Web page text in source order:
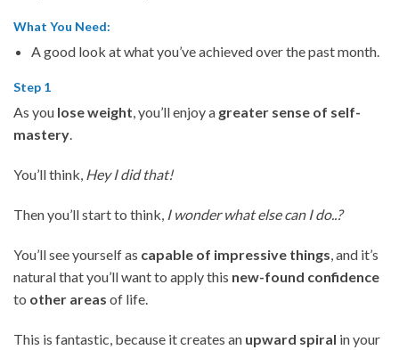
What You Need:
A good look at what you’ve achieved over the past month.
Step 1
As you lose weight, you’ll enjoy a greater sense of self-
mastery.
You’ll think, Hey I did that!
Then you’ll start to think, I wonder what else can I do..?
You’ll see yourself as capable of impressive things, and it’s
natural that you’ll want to apply this new-found confidence
to other areas of life.
This is fantastic, because it creates an upward spiral in your